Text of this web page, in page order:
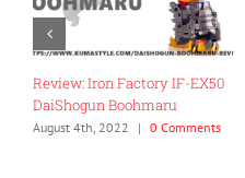
Review: Iron Factory IF-EX50
DaiShogun Boohmaru
August 4th, 2022 | 0 Comments